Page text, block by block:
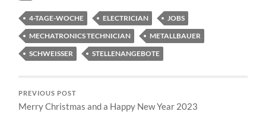
4-TAGE-WOCHE ELECTRICIAN
JOBS
MECHATRONICS TECHNICIAN
METALLBAUER
SCHWEISSER
STELLENANGEBOTE
PREVIOUS POST
Merry Christmas and a Happy New Year 2023